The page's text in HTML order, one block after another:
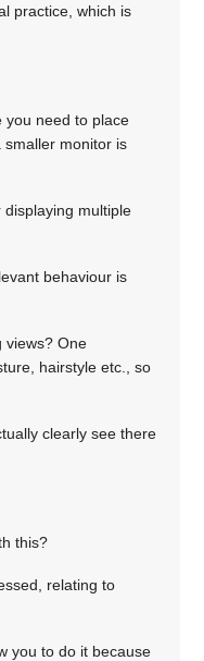
practice, which is
you need to place
smaller monitor is
multiple
behaviour is
views? One
hairstyle etc., so
clearly see there
this?
relating to
you to do it because